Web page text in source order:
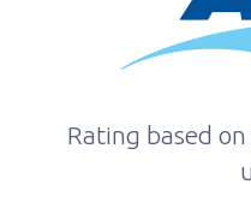
Rating based on